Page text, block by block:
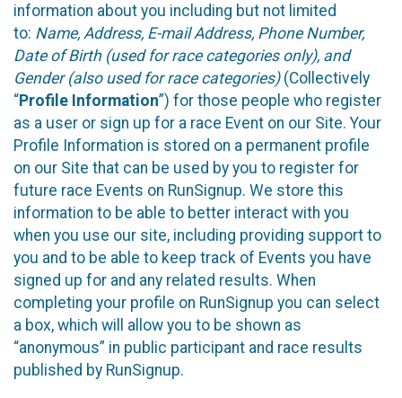
information about you including but not limited
to: Name, Address, E-mail Address, Phone Number,
Date of Birth (used for race categories only), and
Gender (also used for race categories)(Collectively
“Profile Information”) for those people who register
as a user or sign up for a race Event on our Site. Your
Profile Information is stored on a permanent profile
on our Site that can be used by you to register for
future race Events on RunSignup. We store this
information to be able to better interact with you
when you use our site, including providing support to
you and to be able to keep track of Events you have
signed up for and any related results. When
completing your profile on RunSignup you can select
a box, which will allow you to be shown as
“anonymous” in public participant and race results
published by RunSignup.